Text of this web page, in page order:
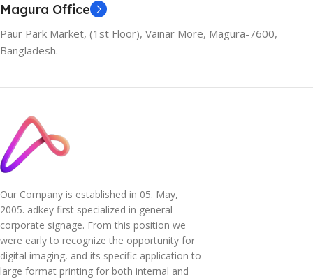
Magura Office
Paur Park Market, (1st Floor), Vainar More, Magura-7600,
Bangladesh.
Our Company is established in 05. May,
2005. adkey first specialized in general
corporate signage. From this position we
were early to recognize the opportunity for
digital imaging, and its specific application to
large format printing for both internal and